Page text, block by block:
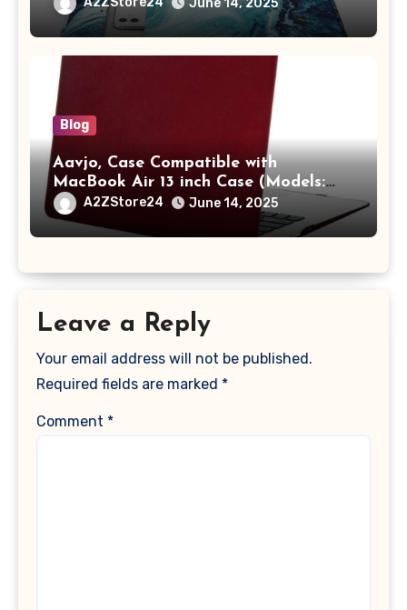
A2442 Sleeve Polyester Vertical Case
with Pocket,Blue
June 14, 2025
Blog
Aavjo, Case Compatible with
MacBook Air 13 inch Case (Models:
A1369 & A1466, Older Version 2010-
2017 Release), Plastic Hard Shell &
Keyboard Cover, (Wine Red)
A2ZStore24 June 14, 2025
Leave a Reply
Your email address will not be published.
Required fields are marked *
Comment *